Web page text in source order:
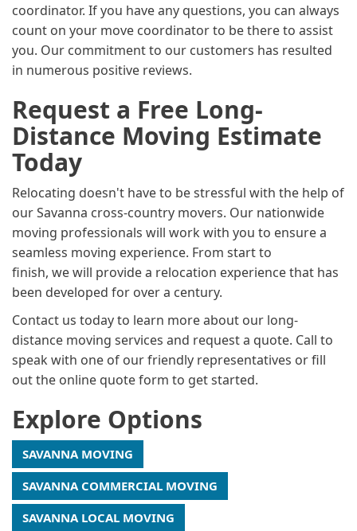
coordinator. If you have any questions, you can always
count on your move coordinator to be there to assist
you. Our commitment to our customers has resulted
in numerous positive reviews.
Request a Free Long-
Distance Moving Estimate
Today
Relocating doesn't have to be stressful with the help of
our Savanna cross-country movers. Our nationwide
moving professionals will work with you to ensure a
seamless moving experience. From start to
finish, we will provide a relocation experience that has
been developed for over a century.
Contact us today to learn more about our long-
distance moving services and request a quote. Call to
speak with one of our friendly representatives or fill
out the online quote form to get started.
Explore Options
SAVANNA MOVING
SAVANNA COMMERCIAL MOVING
SAVANNA LOCAL MOVING